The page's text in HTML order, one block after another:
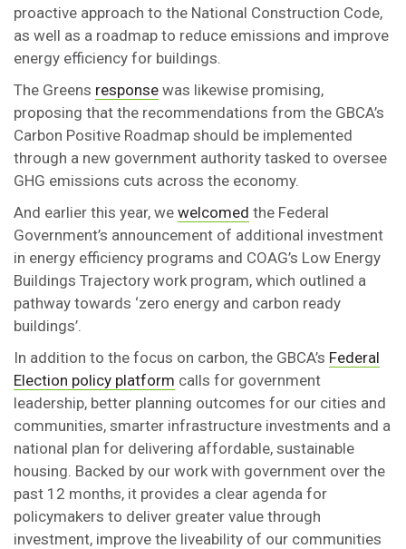
proactive approach to the National Construction Code,
as well as a roadmap to reduce emissions and improve
energy efficiency for buildings.
The Greens response was likewise promising,
proposing that the recommendations from the GBCA’s
Carbon Positive Roadmap should be implemented
through a new government authority tasked to oversee
GHG emissions cuts across the economy.
And earlier this year, we welcomed the Federal
Government’s announcement of additional investment
in energy efficiency programs and COAG’s Low Energy
Buildings Trajectory work program, which outlined a
pathway towards ‘zero energy and carbon ready
buildings’.
In addition to the focus on carbon, the GBCA’s Federal
Election policy platform calls for government
leadership, better planning outcomes for our cities and
communities, smarter infrastructure investments and a
national plan for delivering affordable, sustainable
housing. Backed by our work with government over the
past 12 months, it provides a clear agenda for
policymakers to deliver greater value through
investment, improve the liveability of our communities